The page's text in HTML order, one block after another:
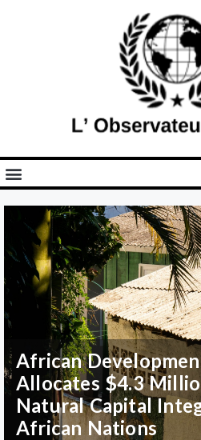
African
Allocates $4.3
Natural Capital
African Nations